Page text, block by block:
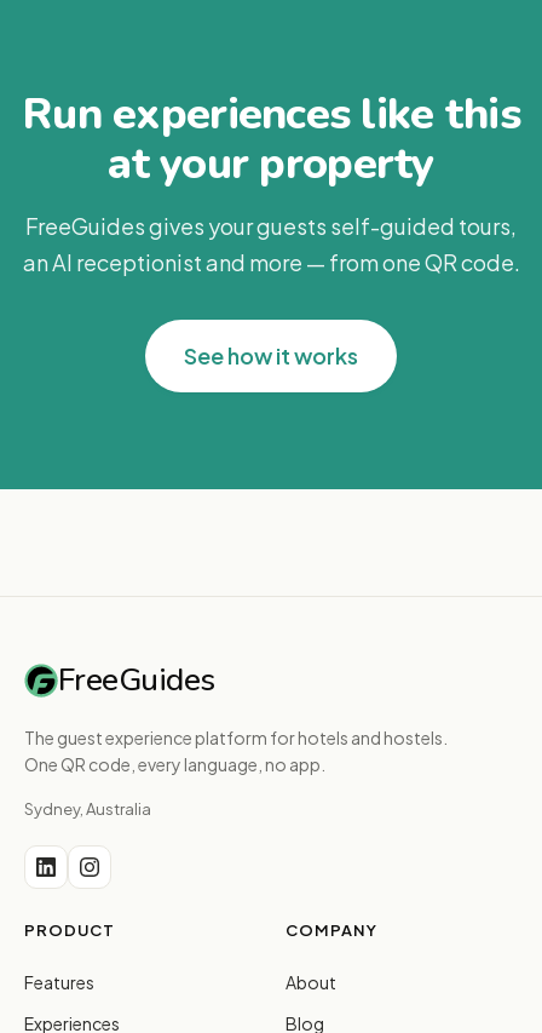
Run experiences like this
at your property
FreeGuides gives your guests self-guided tours,
an AI receptionist and more — from one QR code.
See how it works
FreeGuides
The guest experience platform for hotels and hostels.
One QR code, every language, no app.
Sydney, Australia
PRODUCT
Features
Experiences
COMPANY
About
Blog